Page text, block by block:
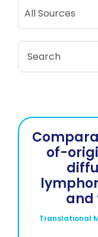
All Sources
All Sources
Search Stories
of-
and
Translational